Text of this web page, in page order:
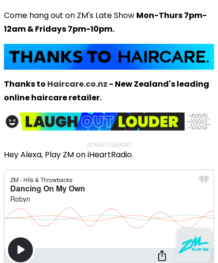
Come hang out on ZM's Late Show Mon-Thurs 7pm-
12am & Fridays 7pm-10pm.
Thanks to Haircare.co.nz - New Zealand's leading
online haircare retailer.
ADVERTISEMENT
Hey Alexa, Play ZM on iHeartRadio.